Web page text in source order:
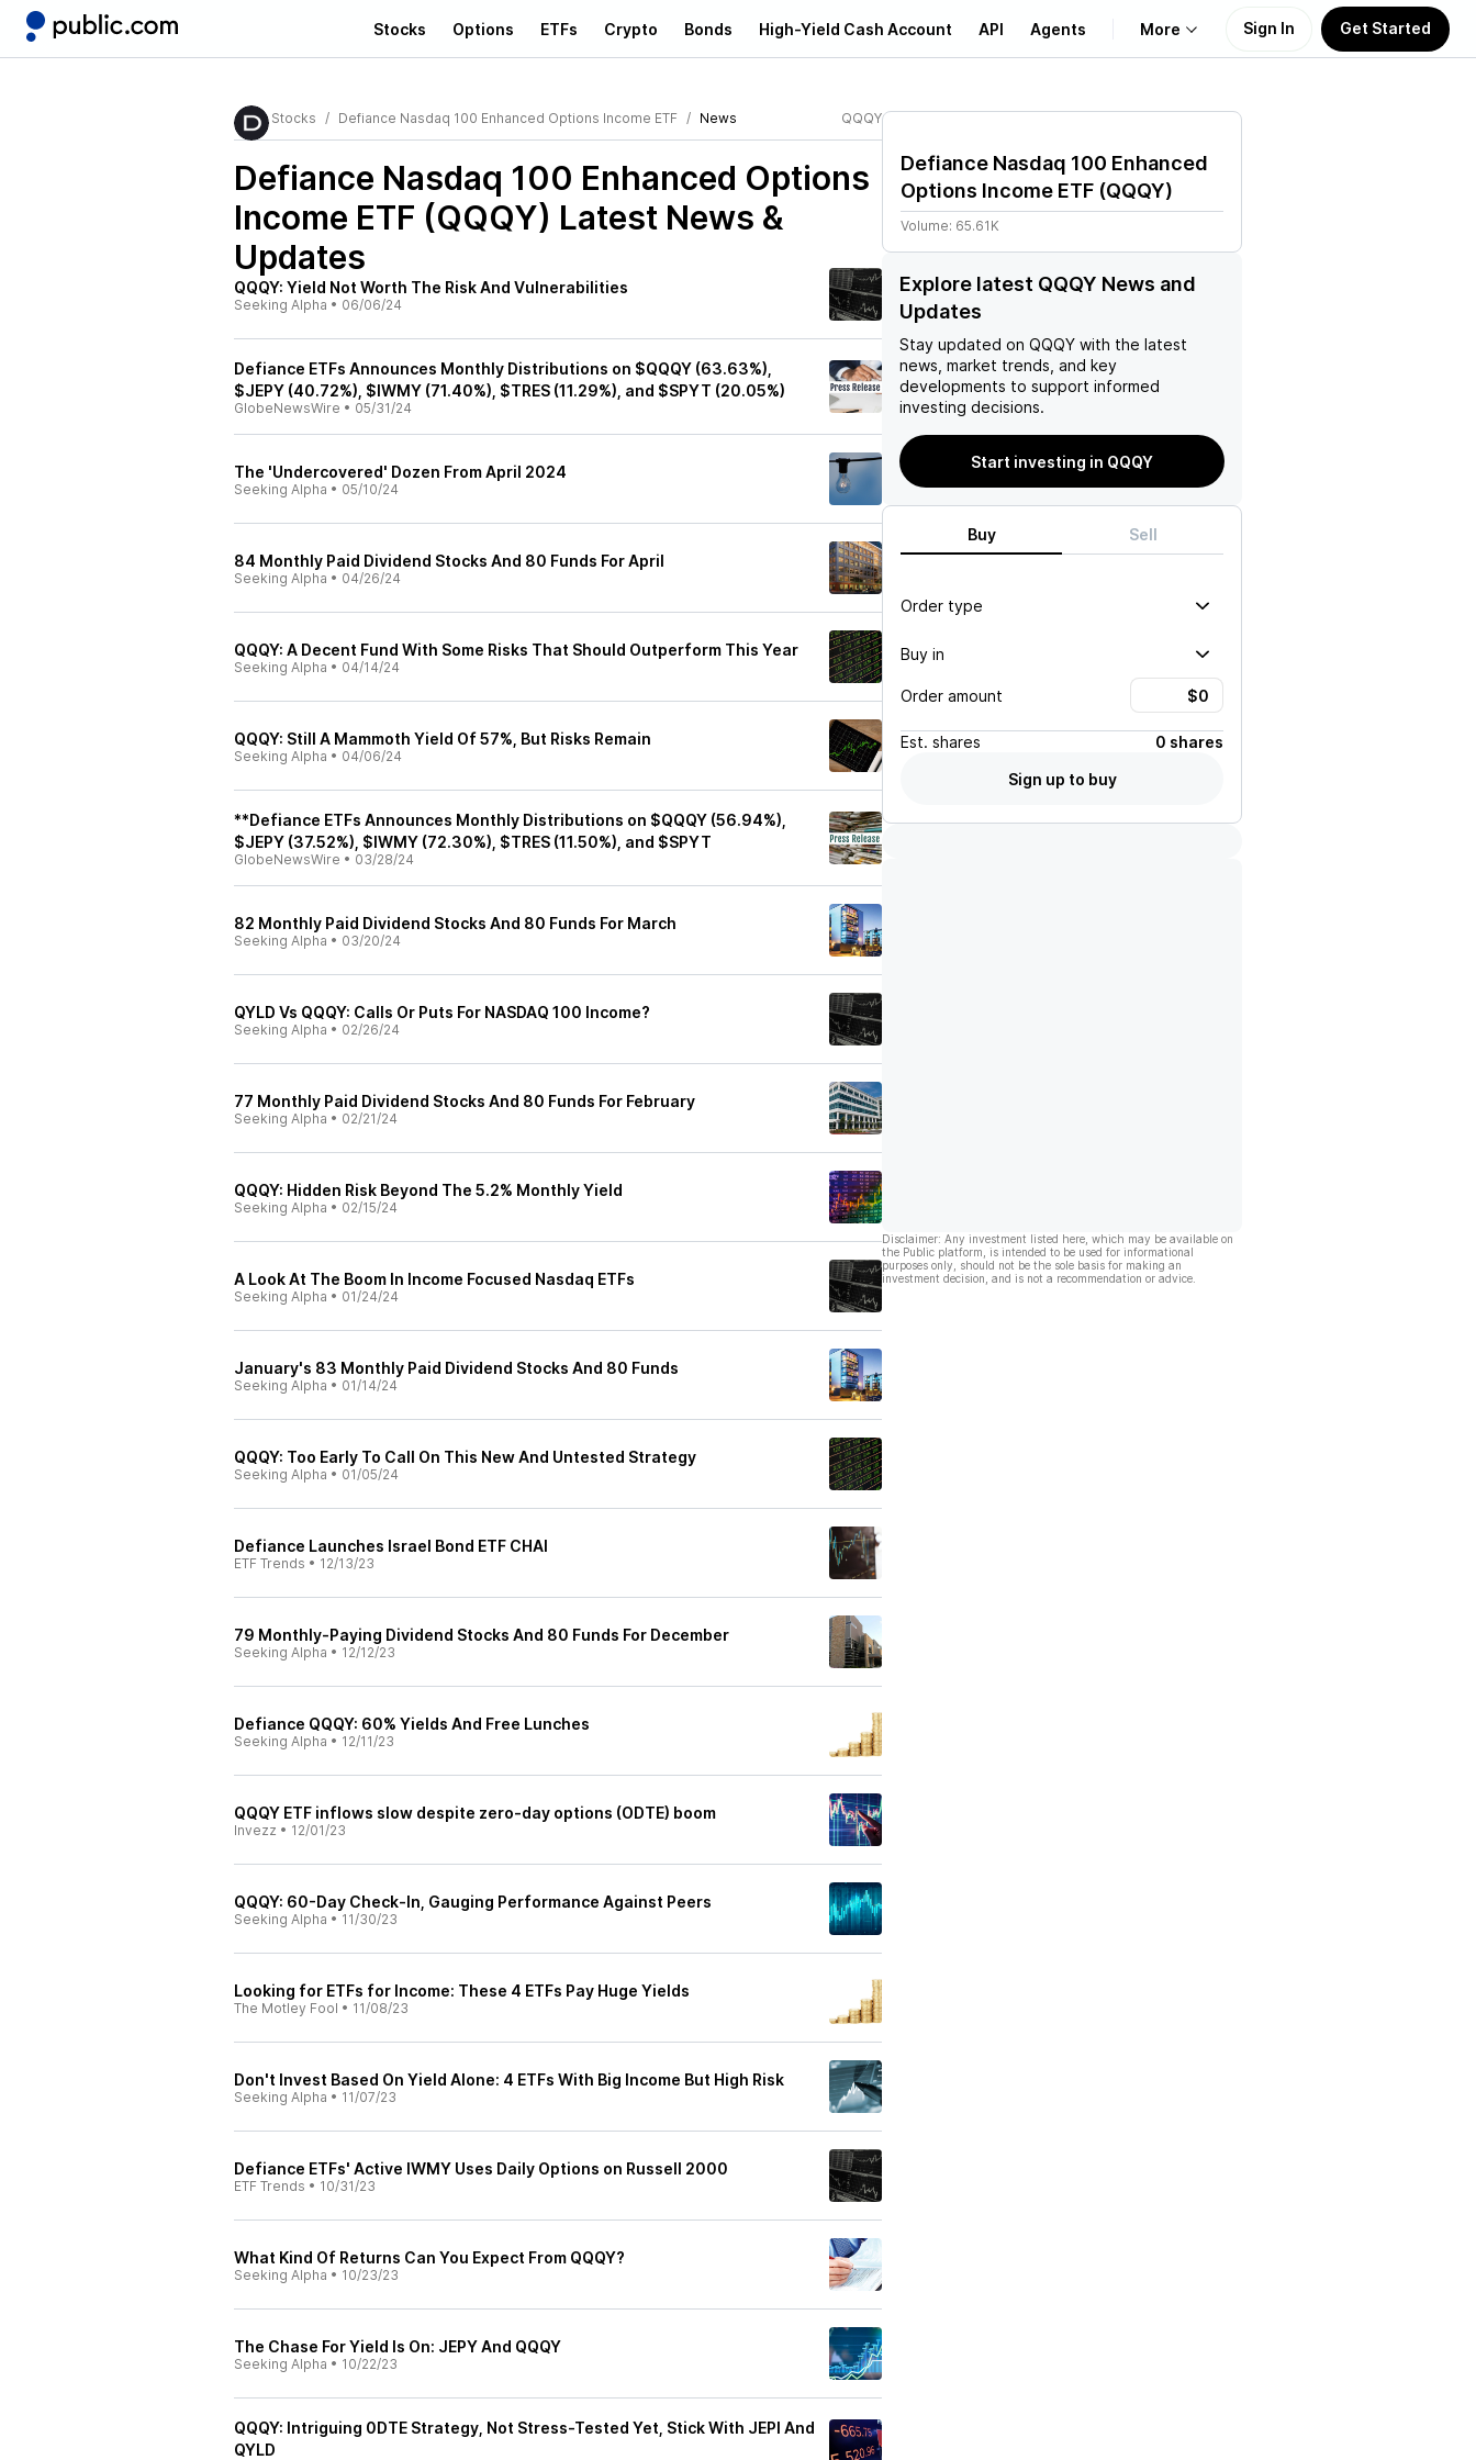
Stocks Options ETFs Crypto Bonds High-Yield Cash Account API Agents More
Learn
Sign In Get Started
Stocks Defiance Nasdaq 100 Enhanced Options Income ETF News QQQY
Defiance Nasdaq 100 Enhanced Options
Income ETF (QQQY) Latest News &
Updates
QQQY: Yield Not Worth The Risk And Vulnerabilities
Seeking Alpha • 06/06/24
Defiance ETFs Announces Monthly Distributions on $QQQY (63.63%),
$JEPY (40.72%), $IWMY (71.40%), $TRES (11.29%), and $SPYT (20.05%)
GlobeNewsWire • 05/31/24
The 'Undercovered' Dozen From April 2024
Seeking Alpha • 05/10/24
84 Monthly Paid Dividend Stocks And 80 Funds For April
Seeking Alpha • 04/26/24
QQQY: A Decent Fund With Some Risks That Should Outperform This Year
Seeking Alpha • 04/14/24
QQQY: Still A Mammoth Yield Of 57%, But Risks Remain
Seeking Alpha • 04/06/24
**Defiance ETFs Announces Monthly Distributions on $QQQY (56.94%),
$JEPY (37.52%), $IWMY (72.30%), $TRES (11.50%), and $SPYT
GlobeNewsWire • 03/28/24
82 Monthly Paid Dividend Stocks And 80 Funds For March
Seeking Alpha • 03/20/24
QYLD Vs QQQY: Calls Or Puts For NASDAQ 100 Income?
Seeking Alpha • 02/26/24
77 Monthly Paid Dividend Stocks And 80 Funds For February
Seeking Alpha • 02/21/24
QQQY: Hidden Risk Beyond The 5.2% Monthly Yield
Seeking Alpha • 02/15/24
A Look At The Boom In Income Focused Nasdaq ETFs
Seeking Alpha • 01/24/24
January's 83 Monthly Paid Dividend Stocks And 80 Funds
Seeking Alpha • 01/14/24
QQQY: Too Early To Call On This New And Untested Strategy
Seeking Alpha • 01/05/24
Defiance Launches Israel Bond ETF CHAI
ETF Trends • 12/13/23
79 Monthly-Paying Dividend Stocks And 80 Funds For December
Seeking Alpha • 12/12/23
Defiance QQQY: 60% Yields And Free Lunches
Seeking Alpha • 12/11/23
QQQY ETF inflows slow despite zero-day options (ODTE) boom
Invezz • 12/01/23
QQQY: 60-Day Check-In, Gauging Performance Against Peers
Seeking Alpha • 11/30/23
Looking for ETFs for Income: These 4 ETFs Pay Huge Yields
The Motley Fool • 11/08/23
Don't Invest Based On Yield Alone: 4 ETFs With Big Income But High Risk
Seeking Alpha • 11/07/23
Defiance ETFs' Active IWMY Uses Daily Options on Russell 2000
ETF Trends • 10/31/23
What Kind Of Returns Can You Expect From QQQY?
Seeking Alpha • 10/23/23
The Chase For Yield Is On: JEPY And QQQY
Seeking Alpha • 10/22/23
QQQY: Intriguing 0DTE Strategy, Not Stress-Tested Yet, Stick With JEPI And
QYLD
Defiance Nasdaq 100 Enhanced
Options Income ETF (QQQY)
Volume: 65.61K
Explore latest QQQY News and
Updates
Stay updated on QQQY with the latest
news, market trends, and key
developments to support informed
investing decisions.
Start investing in QQQY
Buy Sell
Order type
Buy in
Order amount
Est. shares
0 shares
Sign up to buy
Disclaimer: Any investment listed here, which may be available on
the Public platform, is intended to be used for informational
purposes only, should not be the sole basis for making an
investment decision, and is not a recommendation or advice.